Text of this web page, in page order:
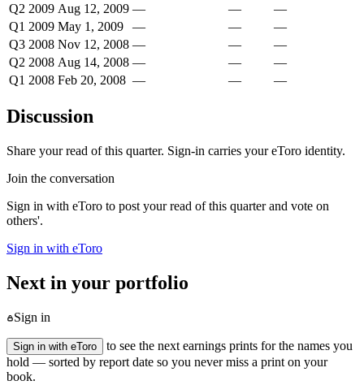
Q2 2009 Aug 12, 2009 — —
—
Q1 2009 May 1, 2009 — —
—
Q3 2008 Nov 12, 2008 — —
—
Q2 2008 Aug 14, 2008 — —
—
Q1 2008 Feb 20, 2008 — — —
Discussion
Share your read of this quarter. Sign-in carries your eToro identity.
Join the conversation
Sign in with eToro to post your read of this quarter and vote on
others'.
Sign in with eToro
Next in your portfolio
Sign in
Sign in with eToro
to see the next earnings prints for the names you
hold — sorted by report date so you never miss a print on your
book.